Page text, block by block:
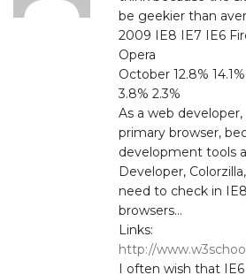
be geekier than
2009 IE8 IE7 IE6
Opera
October 12.8%
3.8% 2.3%
As a web
primary browser,
development tools
Developer,
need to check in
browsers…
Links:
http://
I often wish that